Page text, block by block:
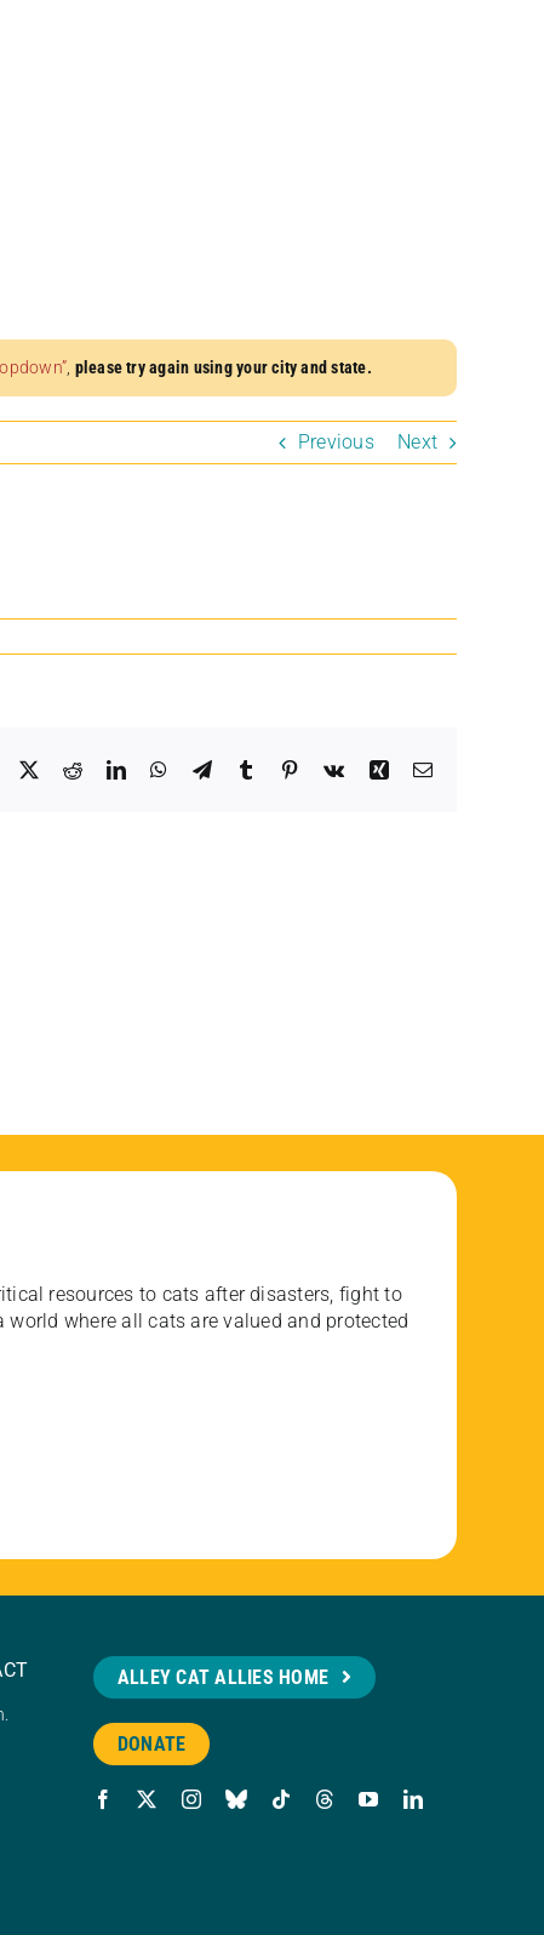
please try again using your city and state.
Previous Next
Facebook
X RedditLinkedInWhatsApp
TelegramTumblr Pinterest
Vk Xing Email
resources to cats after disasters, fight to
where all cats are valued and protected
ALLEY CAT ALLIES HOME
DONATE